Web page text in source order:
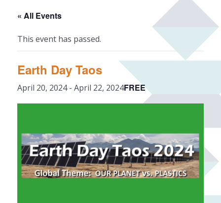
« All Events
This event has passed.
Earth Day Taos
April 20, 2024- April 22, 2024FREE